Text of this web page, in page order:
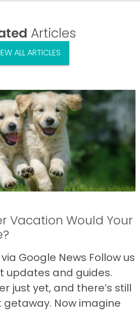
Articles
ALL ARTICLES
Vacation Would Your
Google News Follow us
updates and guides.
just yet, and there’s still
Now imagine